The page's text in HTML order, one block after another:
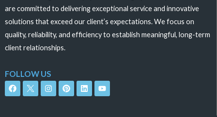
are committed to delivering exceptional service and innovative
solutions that exceed our client’s expectations. We focus on
quality, reliability, and efficiency to establish meaningful, long-term
client relationships.
FOLLOW US
F
a
c
I
n
s
P
i
n
L
i
n
Y
o
u